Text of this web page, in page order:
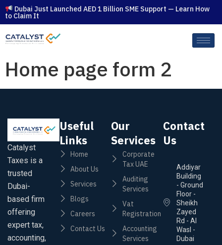
Dubai Just Launched AED 1 Billion SME Support — Learn How
to Claim It
Home page form 2
Catalyst
Taxes is a
trusted
Dubai-
based firm
offering
expert tax,
accounting,
Useful
Links
Home
About Us
Services
Blogs
Careers
Contact Us
Our
Services
Corporate
Tax UAE
Auditing
Services
Vat
Registration
Accounting
Services
Contact
Us
Addiyar
Building
- Ground
Floor -
Sheikh
Zayed
Rd - Al
Wasl -
Dubai